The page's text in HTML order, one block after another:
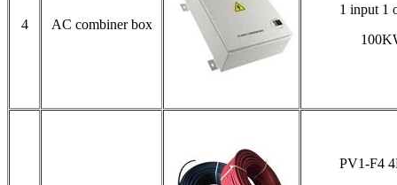
4 AC combiner box
1 input 1
PV1-F4